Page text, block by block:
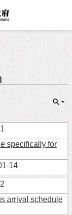
specifically for
14
arrival schedule